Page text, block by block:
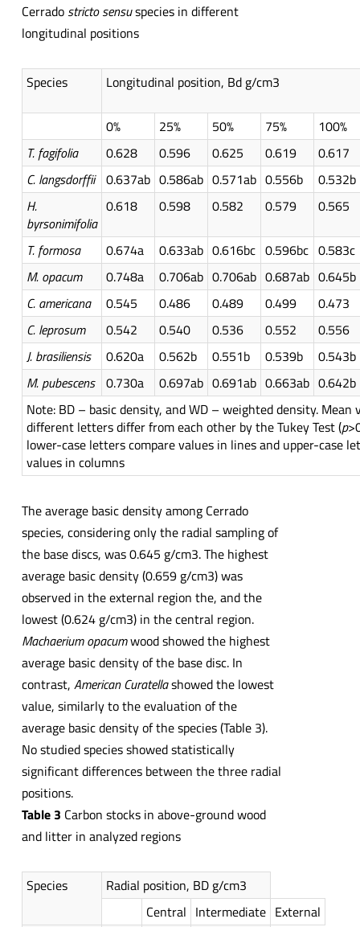
Cerrado stricto sensuspecies in different
longitudinal positions
Species Longitudinal position, Bd g/cm3
0% 25% 50% 75%
100%
T. fagifolia 0.628 0.596 0.625 0.619
0.617
C. langsdorffii 0.637ab 0.586ab 0.571ab 0.556b
0.532b
H.
byrsonimifolia
0.618 0.598 0.582 0.579 0.565
T. formosa 0.674a 0.633ab 0.616bc 0.596bc 0.583c
M. opacum 0.748a 0.706ab 0.706ab 0.687ab 0.645b
C. americana
0.545 0.486 0.489 0.499
0.473
C. leprosum
0.542 0.540 0.536 0.552
0.556
J. brasiliensis 0.620a 0.562b 0.551b 0.539b
0.543b
M. pubescens 0.730a 0.697ab 0.691ab 0.663ab 0.642b
Note: BD – basic density, and WD – weighted density. Mean
different letters differ from each other by the Tukey Test (p
lower-case letters compare values in lines and upper-case
values in columns
The average basic density among Cerrado
species, considering only the radial sampling of
the base discs, was 0.645 g/cm3. The highest
average basic density (0.659 g/cm3) was
observed in the external region the, and the
lowest (0.624 g/cm3) in the central region.
Machaerium opacumwood showed the highest
average basic density of the base disc. In
contrast, American Curatellashowed the lowest
value, similarly to the evaluation of the
average basic density of the species (Table 3).
No studied species showed statistically
significant differences between the three radial
positions.
Table 3 Carbon stocks in above-ground wood
and litter in analyzed regions
Species
Radial position, BD g/cm3
Central Intermediate External